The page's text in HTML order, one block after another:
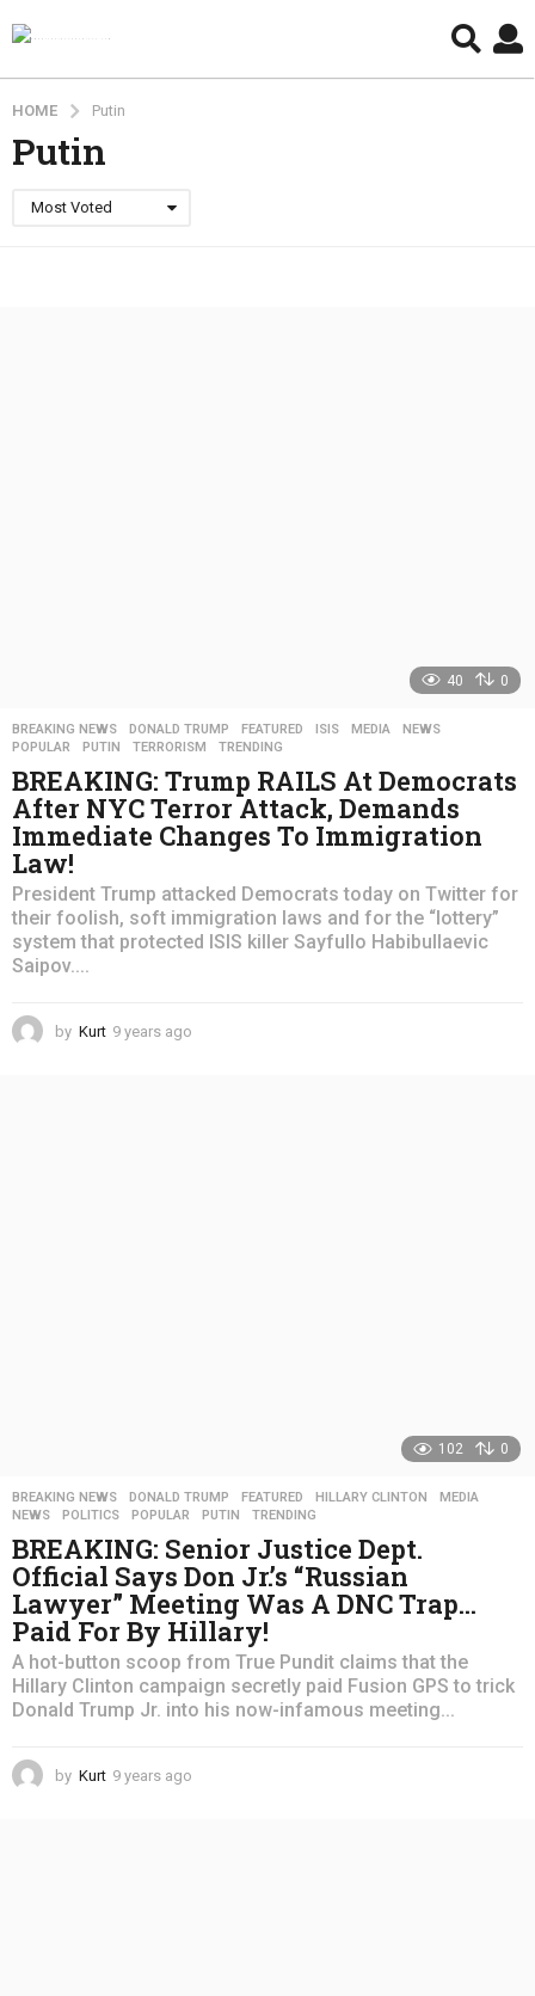
HOME Putin
Putin
Most Voted
40 0
BREAKING NEWS ,DONALD TRUMP ,FEATURED ,ISIS ,MEDIA ,NEWS
POPULAR
,PUTIN ,TERRORISM ,TRENDING
BREAKING: Trump RAILS At Democrats
After NYC Terror Attack, Demands
Immediate Changes To Immigration
Law!
President Trump attacked Democrats today on Twitter for
their foolish, soft immigration laws and for the “lottery”
system that protected ISIS killer Sayfullo Habibullaevic
Saipov....
by Kurt 9 years ago
102 0
BREAKING NEWS ,DONALD TRUMP ,FEATURED ,HILLARY CLINTON ,MEDIA
NEWS
,POLITICS ,POPULAR ,PUTIN ,TRENDING
BREAKING: Senior Justice Dept.
Official Says Don Jr.’s “Russian
Lawyer” Meeting Was A DNC Trap…
Paid For By Hillary!
A hot-button scoop from True Pundit claims that the
Hillary Clinton campaign secretly paid Fusion GPS to trick
Donald Trump Jr. into his now-infamous meeting...
by Kurt 9 years ago